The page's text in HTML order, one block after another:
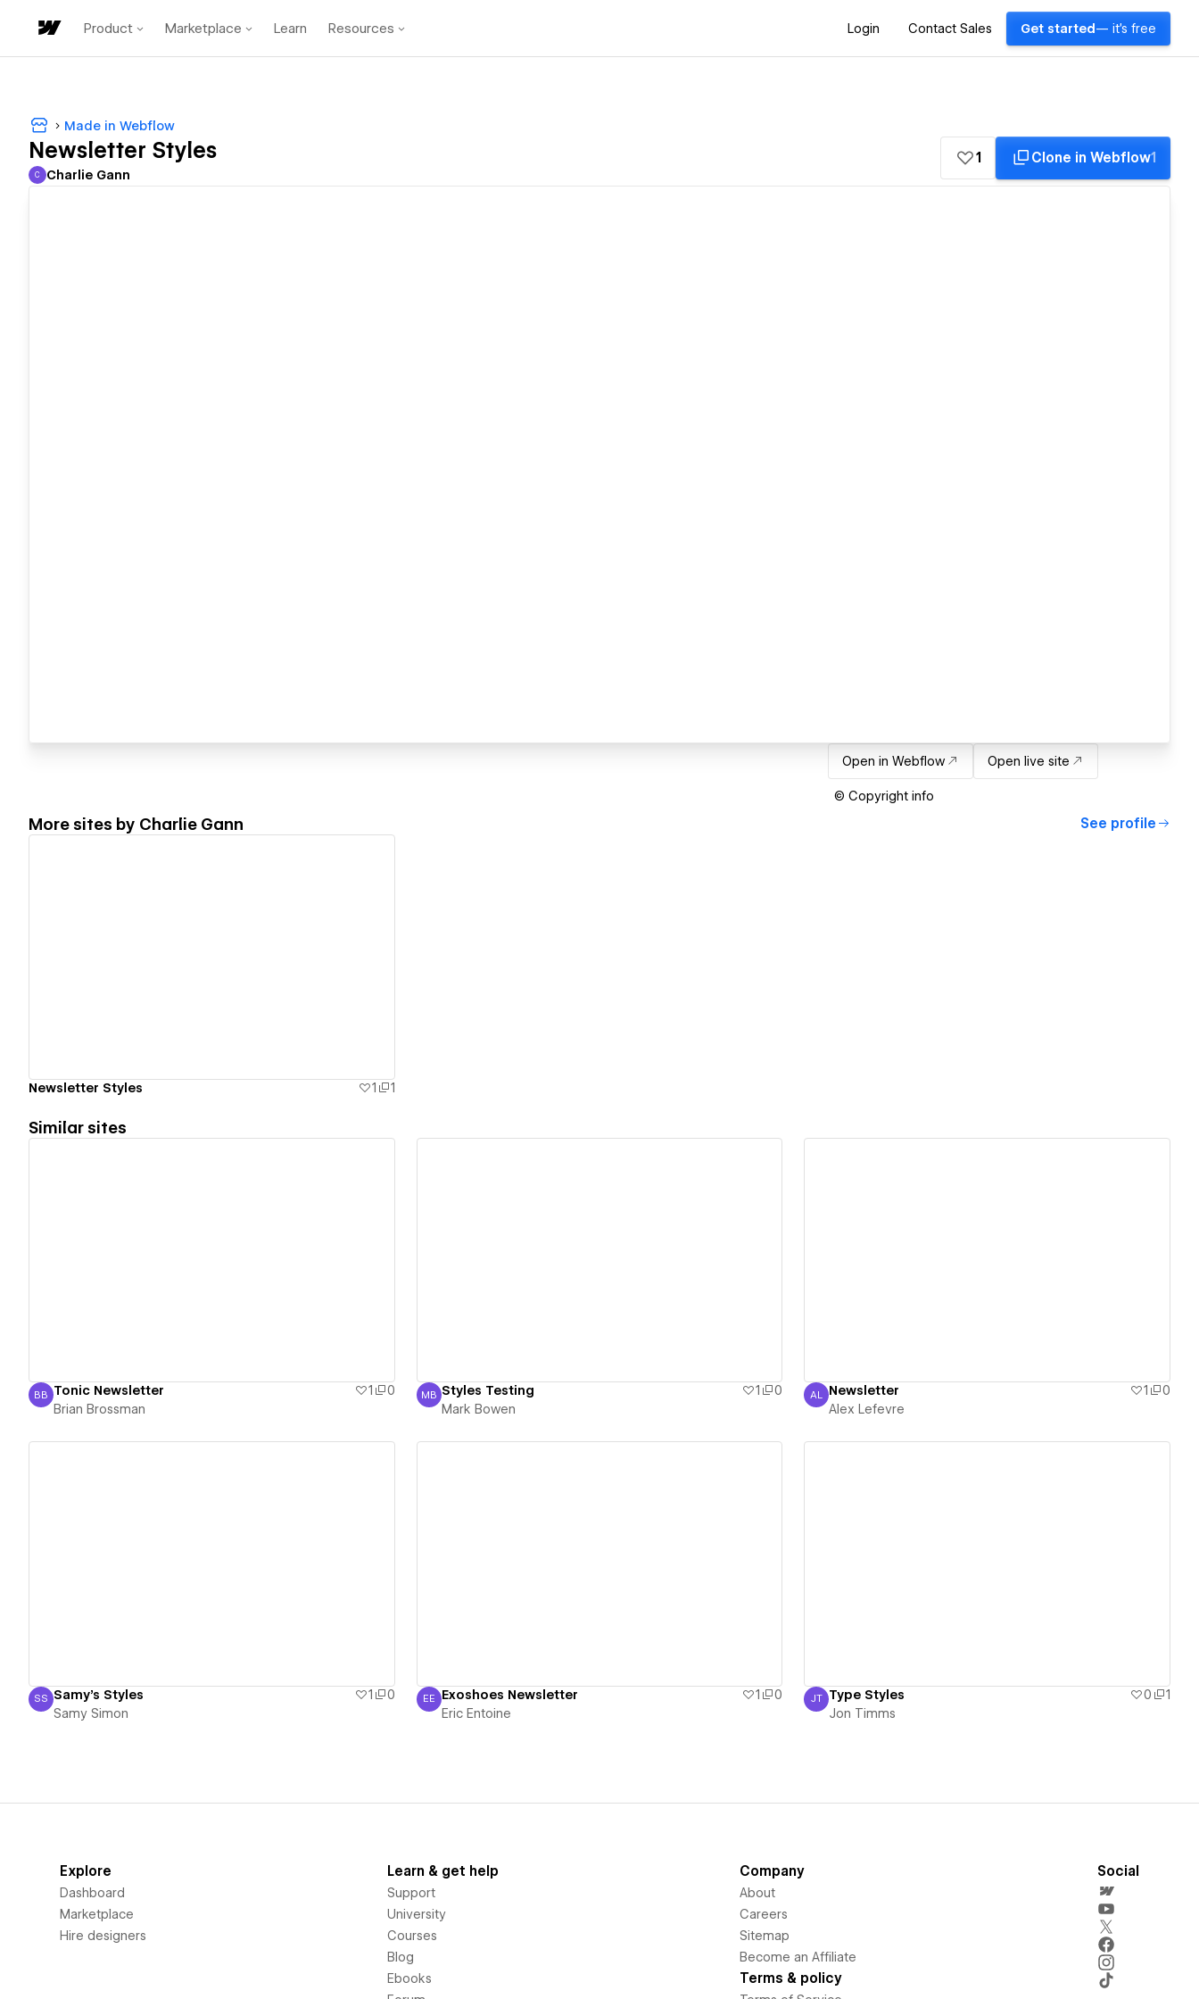
Product Marketplace Learn Resources Login Contact Sales Get started — it's free
Made in Webflow
Newsletter Styles
Charlie Gann
C Charlie Gann
1 Clone in Webflow1
Open in Webflow Open live site
© Copyright info
More sites by Charlie Gann See profile
Newsletter Styles 1 1
Similar sites
Brian Brossman
BB Tonic Newsletter 1
0
Brian Brossman
Mark Bowen
MB Styles Testing 1
0
Mark Bowen
Alex Lefevre
AL Newsletter 1
0
Alex Lefevre
Samy Simon
SS Samy's Styles 1
0
Samy Simon
Eric Entoine
EE Exoshoes Newsletter 1
0
Eric Entoine
Jon Timms
JT Type Styles 0
1
Jon Timms
Explore
Dashboard
Marketplace
Hire designers
Learn & get help
Support
University
Courses
Blog
Ebooks
Company
About
Careers
Sitemap
Become an Affiliate
Terms & policy
Social